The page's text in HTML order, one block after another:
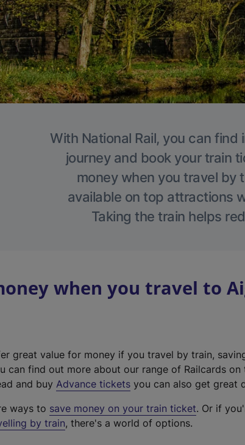
With National Rail, you can
journey and book your train
money when you travel by
available on top attractions
Taking the train helps
when you travel to
great value for money if you travel by train,
can find out more about our range of Railcards on
and buy Advance tickets you can also get great
ways to save money on your train ticket. Or if
by train, there's a world of options.